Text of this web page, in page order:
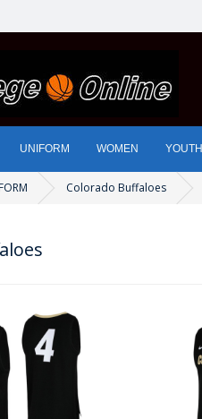
UNIFORM WOMEN YOUTH
Colorado Buffaloes